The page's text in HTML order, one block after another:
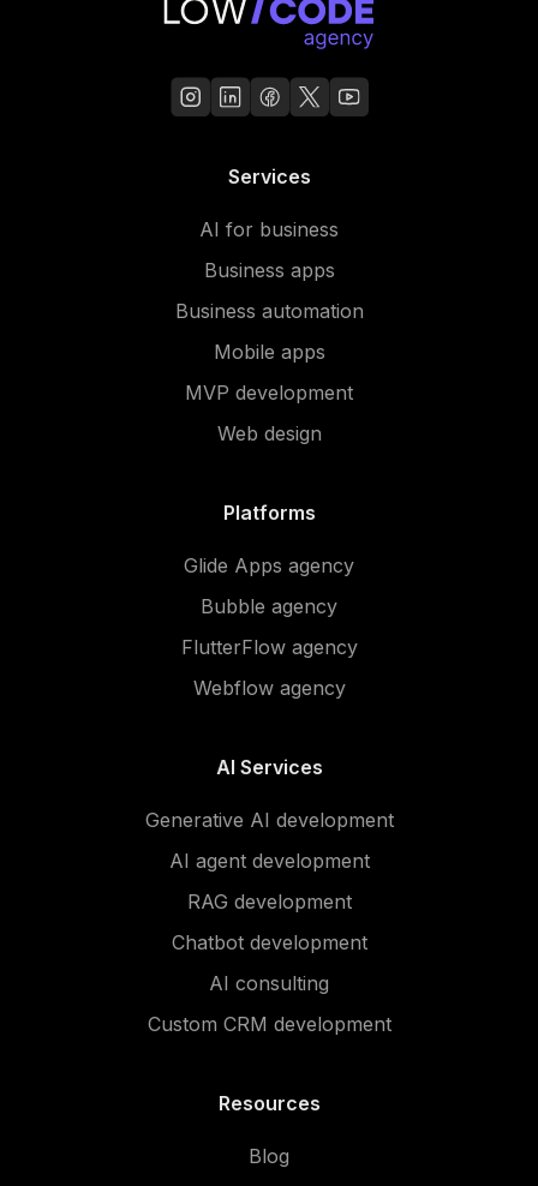
Services
AI for business
Business apps
Business automation
Mobile apps
MVP development
Web design
Platforms
Glide Apps agency
Bubble agency
FlutterFlow agency
Webflow agency
AI Services
Generative AI development
AI agent development
RAG development
Chatbot development
AI consulting
Custom CRM development
Resources
Blog